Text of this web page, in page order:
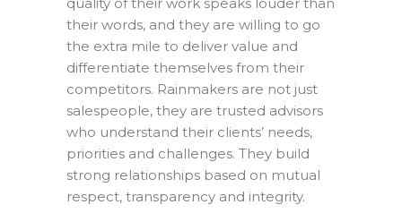
their words, and they are willing to go
the extra mile to deliver value and
differentiate themselves from their
competitors. Rainmakers are not just
salespeople, they are trusted advisors
who understand their clients’ needs,
priorities and challenges. They build
strong relationships based on mutual
respect, transparency and integrity.